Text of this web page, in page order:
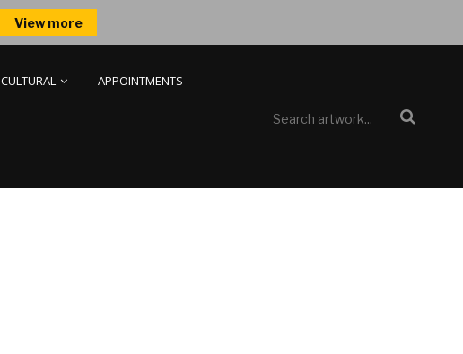
View more
CULTURAL APPOINTMENTS